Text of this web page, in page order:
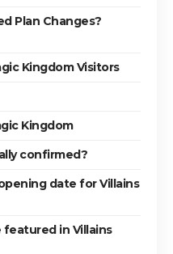
Plan Changes?
Kingdom Visitors
Kingdom
confirmed?
date for Villains
featured in Villains